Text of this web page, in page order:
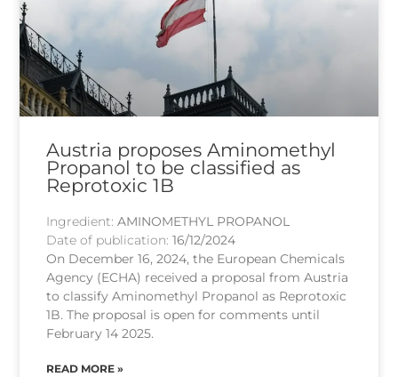
Austria proposes Aminomethyl
Propanol to be classified as
Reprotoxic 1B
Ingredient:AMINOMETHYL PROPANOL
Date of publication:16/12/2024
On December 16, 2024, the European Chemicals
Agency (ECHA) received a proposal from Austria
to classify Aminomethyl Propanol as Reprotoxic
1B. The proposal is open for comments until
February 14 2025.
READ MORE »